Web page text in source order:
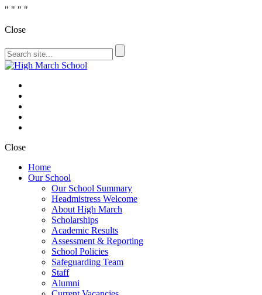
" " " "
Close
Close
Home
Our School
Our School Summary
Headmistress Welcome
About High March
Scholarships
Academic Results
Assessment & Reporting
School Policies
Safeguarding Team
Staff
Alumni